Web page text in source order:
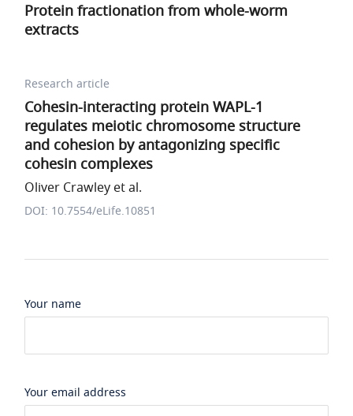
Protein fractionation from whole-worm
extracts
Research article
Cohesin-interacting protein WAPL-1
regulates meiotic chromosome structure
and cohesion by antagonizing specific
cohesin complexes
Oliver Crawley et al.
DOI: 10.7554/eLife.10851
Your name
Your email address